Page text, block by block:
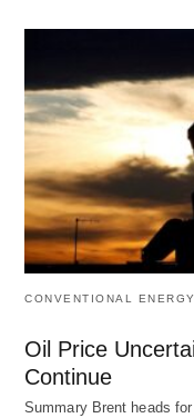
CONVENTIONAL ENERGY
Oil Price
Continue
Summary Brent heads